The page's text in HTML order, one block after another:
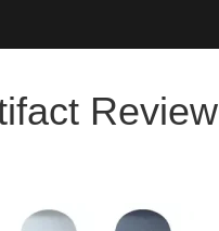
Review